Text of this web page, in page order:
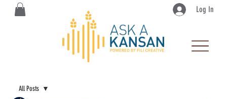
Log In
All Posts